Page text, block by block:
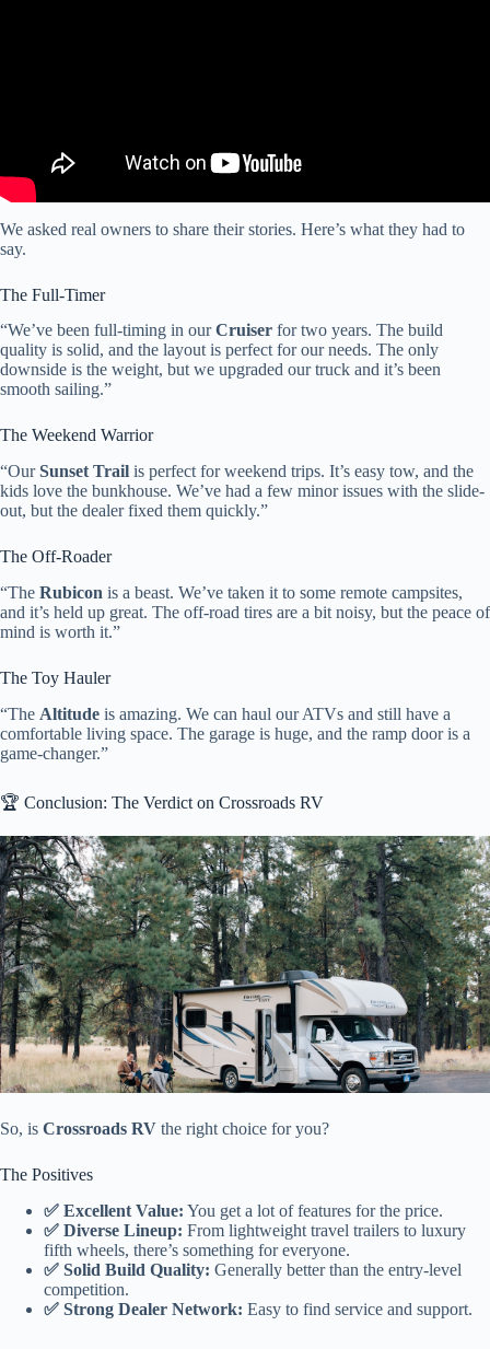
We asked real owners to share their stories. Here’s what they had to
say.
The Full-Timer
“We’ve been full-timing in ourCruiser for two years. The build
quality is solid, and the layout is perfect for our needs. The only
downside is the weight, but we upgraded our truck and it’s been
smooth sailing.”
The Weekend Warrior
“OurSunset Trail is perfect for weekend trips. It’s easy tow, and the
kids love the bunkhouse. We’ve had a few minor issues with the slide-
out, but the dealer fixed them quickly.”
The Off-Roader
“The Rubicon is a beast. We’ve taken it to some remote campsites,
and it’s held up great. The off-road tires are a bit noisy, but the peace of
mind is worth it.”
The Toy Hauler
“The Altitude is amazing. We can haul our ATVs and still have a
comfortable living space. The garage is huge, and the ramp door is a
game-changer.”
🏆 Conclusion: The Verdict on Crossroads RV
So, is Crossroads RV the right choice for you?
The Positives
✅ Excellent Value: You get a lot of features for the price.
✅ Diverse Lineup: From lightweight travel trailers to luxury
fifth wheels, there’s something for everyone.
✅ Solid Build Quality: Generally better than the entry-level
competition.
✅ Strong Dealer Network: Easy to find service and support.